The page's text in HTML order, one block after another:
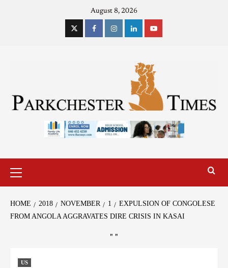
August 8, 2026
HOME 2018 NOVEMBER 1
EXPULSION OF CONGOLESE
FROM ANGOLA AGGRAVATES DIRE CRISIS IN KASAI
" "
US